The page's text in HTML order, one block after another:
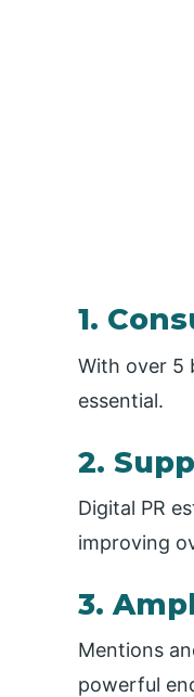
1.
With over 5
essential.
2.
Digital PR
improving
3.
Mentions
powerful